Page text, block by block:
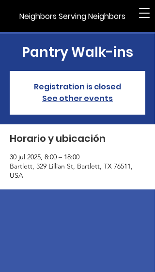
Neighbors Serving Neighbors
Pantry Walk-ins
Registration is closed
See other events
Horario y ubicación
30 jul 2025, 8:00 – 18:00
Bartlett, 329 Lillian St, Bartlett, TX 76511,
USA